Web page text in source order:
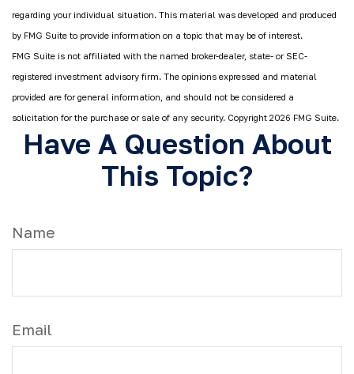
regarding your individual situation. This material was developed and produced
by FMG Suite to provide information on a topic that may be of interest.
FMG Suite is not affiliated with the named broker-dealer, state- or SEC-
registered investment advisory firm. The opinions expressed and material
provided are for general information, and should not be considered a
solicitation for the purchase or sale of any security. Copyright 2026 FMG Suite.
Have A Question About
This Topic?
Name
Email